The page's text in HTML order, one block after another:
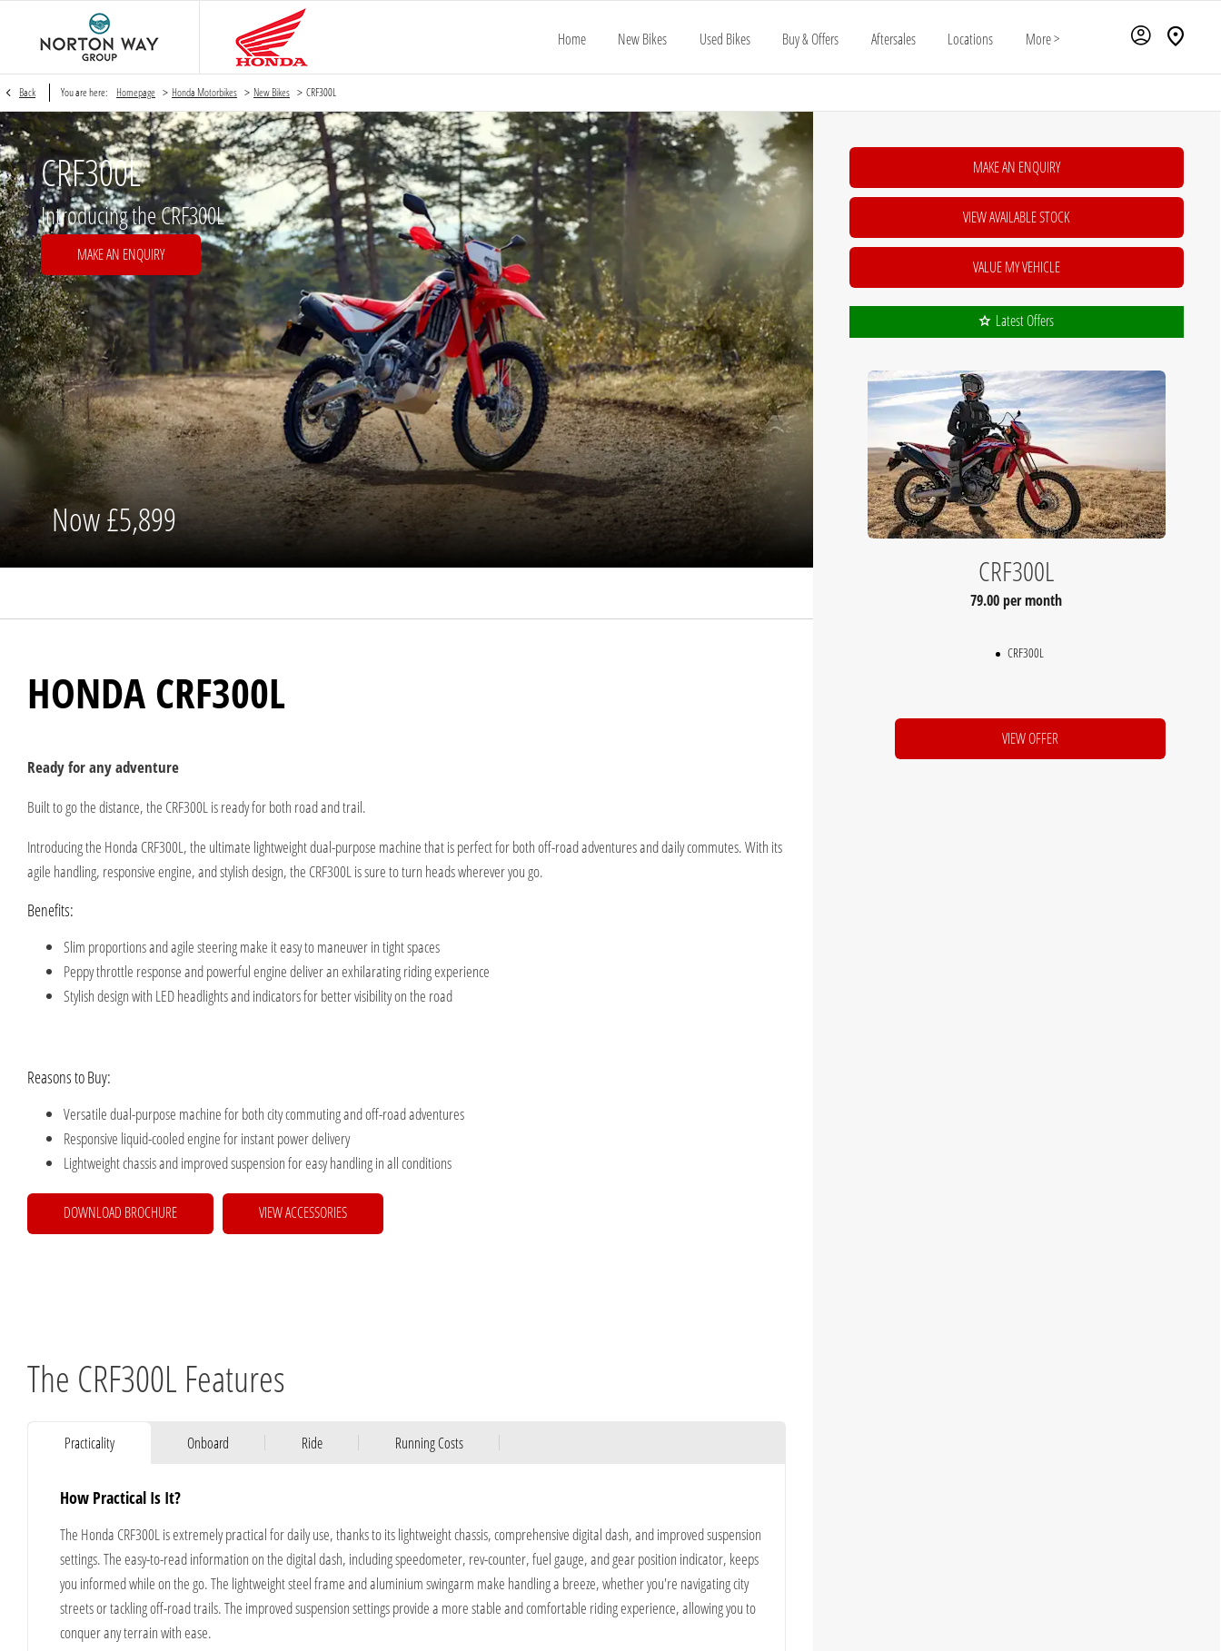
Home New Bikes Used Bikes Buy & Offers Aftersales Locations More >
Back You are here: Homepage > Honda Motorbikes > New Bikes > CRF300L
CRF300L
Introducing the CRF300L
MAKE AN ENQUIRY
Now£5,899
HONDA CRF300L
Ready for any adventure
Built to go the distance, the CRF300L is ready for both road and trail.
Introducing the Honda CRF300L, the ultimate lightweight dual-purpose machine that is perfect for both off-road adventures and daily commutes. With its
agile handling, responsive engine, and stylish design, the CRF300L is sure to turn heads wherever you go.
Benefits:
Slim proportions and agile steering make it easy to maneuver in tight spaces
Peppy throttle response and powerful engine deliver an exhilarating riding experience
Stylish design with LED headlights and indicators for better visibility on the road
Reasons to Buy:
Versatile dual-purpose machine for both city commuting and off-road adventures
Responsive liquid-cooled engine for instant power delivery
Lightweight chassis and improved suspension for easy handling in all conditions
DOWNLOAD BROCHURE VIEW ACCESSORIES
The CRF300L Features
Practicality Onboard Ride Running Costs
How Practical Is It?
The Honda CRF300L is extremely practical for daily use, thanks to its lightweight chassis, comprehensive digital dash, and improved suspension
settings. The easy-to-read information on the digital dash, including speedometer, rev-counter, fuel gauge, and gear position indicator, keeps
you informed while on the go. The lightweight steel frame and aluminium swingarm make handling a breeze, whether you're navigating city
streets or tackling off-road trails. The improved suspension settings provide a more stable and comfortable riding experience, allowing you to
conquer any terrain with ease.
MAKE AN ENQUIRY
VIEW AVAILABLE STOCK
VALUE MY VEHICLE
Latest Offers
CRF300L
79.00 per month
CRF300L